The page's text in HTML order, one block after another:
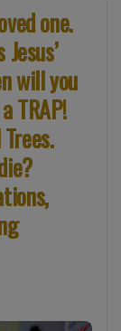
Magic
&
Stonehenge.
8888
numerology.
Real
life
account
of
a
I
one.
will you
TRAP!